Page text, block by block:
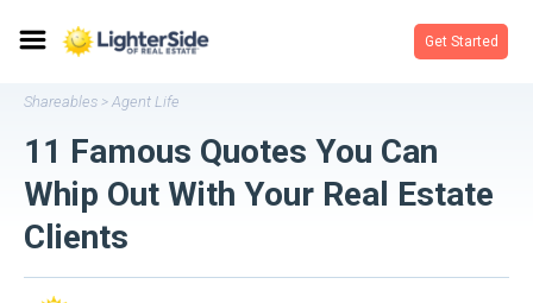
Get Started
Shareables > Agent Life
11 Famous Quotes You Can
Whip Out With Your Real Estate
Clients